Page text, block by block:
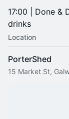
17:00 | Done &
drinks
Location
PorterShed
15 Market St,